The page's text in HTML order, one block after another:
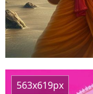
563x619px